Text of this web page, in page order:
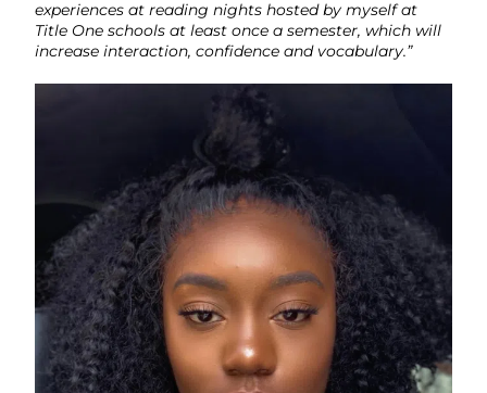
experiences at reading nights hosted by myself at
Title One schools at least once a semester, which will
increase interaction, confidence and vocabulary.”